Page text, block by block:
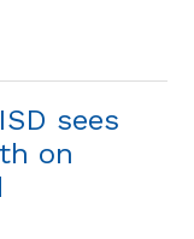
sees
on